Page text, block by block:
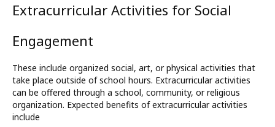
State Report
Map Room
Resources
Support
Extracurricular Activities for Social
Engagement
These include organized social, art, or physical activities that
take place outside of school hours. Extracurricular activities
can be offered through a school, community, or religious
organization. Expected benefits of extracurricular activities
include